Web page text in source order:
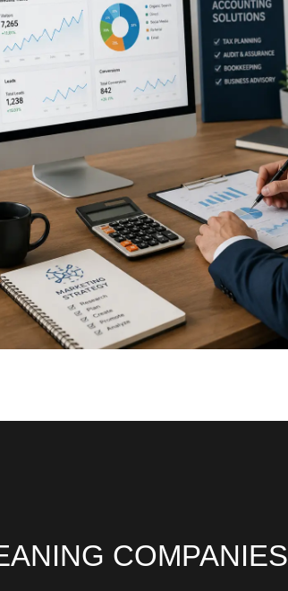
COMPANIES